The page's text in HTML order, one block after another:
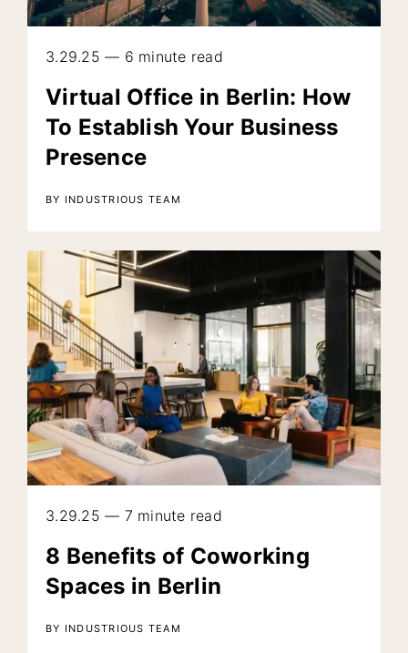
3.29.25 — 6 minute read
Virtual Office in Berlin: How
To Establish Your Business
Presence
BY INDUSTRIOUS TEAM
3.29.25 — 7 minute read
8 Benefits of Coworking
Spaces in Berlin
BY INDUSTRIOUS TEAM